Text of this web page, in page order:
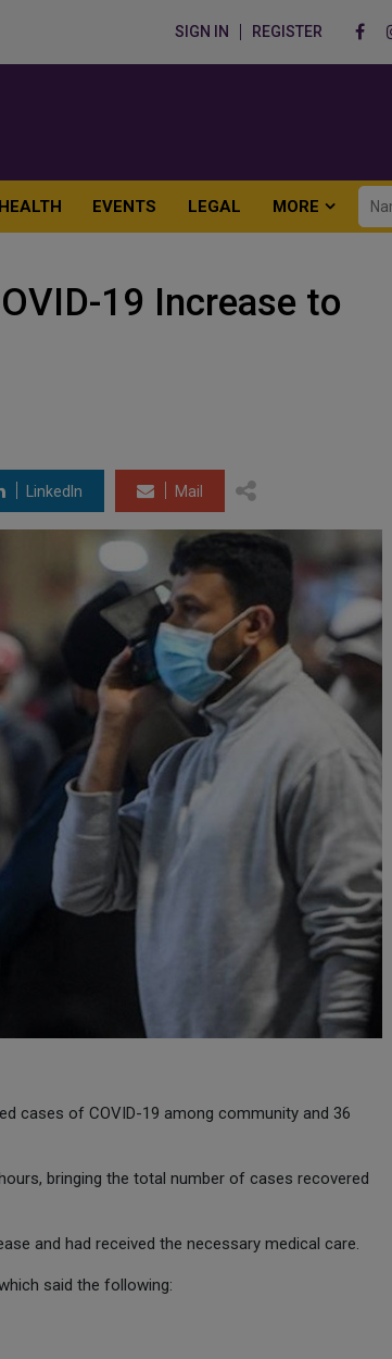
SIGN IN REGISTER
HEALTH EVENTS LEGAL MORE
19 Increase to
LinkedIn Mail
cases of COVID-19 among community and 36
bringing the total number of cases recovered
and had received the necessary medical care.
said the following: